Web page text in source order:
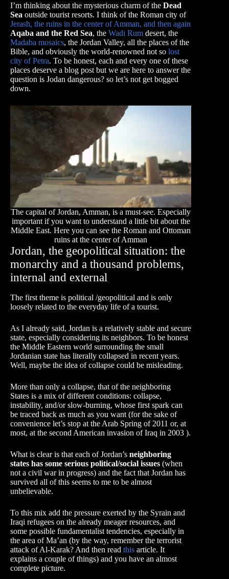
I’m thinking about the mysterious charm of the Dead
Sea outside tourist resorts. I think of the Roman city of
Jerash, the ruins in the center of Amman, and then again
Aqaba and the Red Sea, the Wadi Rum desert, the
Madaba mosaics, the Jordan Valley, all the places of the
Bible, and obviously the world-renowned not so lost
city of Petra. To be honest, each and every one of these
places deserve a blog post but we are here to answer the
question is Jodan dangerous? so let’s not get bogged
down.
The capital of Jordan, Amman, is a must-see. Especially
important if you want to understand a little bit about the
Middle East. Here you can see the Roman and Ottoman
ruins at the center of Amman
Jordan, the geopolitical situation: the
monarchy and a thousand problems,
internal and external
The first theme is political /geopolitical and is only
loosely related to the everyday life of a tourist.
As I already said, Jordan is a relatively stable and secure
state, especially considering its neighbors. To be honest
the Middle Eastern world surrounding the small
Jordanian state has literally collapsed in recent years.
Well, maybe the idea of ​​collapse could be misleading.
More than only a collapse, that of the neighboring
States is a mix of different conditions: collapse,
instability, and/or slow-burning, whose first spark can
be traced back as much as you want (for the sake of
convenience let’s stop at the Arab Spring of 2011 or, at
most, at the second American invasion of Iraq in 2003 ).
What is clear is that each of Jordan’s neighboring
states has some serious political/social issues (when
not a civil war in progress) and the fact that Jordan has
survived all of this seems to me to be almost
unbelievable.
To this mix add the pressure exerted by the Syrain and
Iraqi refugees on the already meager resources, and
some possible fundamentalist tendencies, especially in
the area of ​​Ma’an (by the way, remember the terrorist
attack of Al-Karak? And then read this article. It
explains a couple of things) and you have an almost
complete picture.